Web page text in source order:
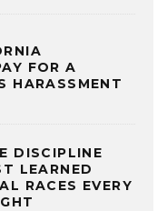
FOR A
HARASSMENT
DISCIPLINE
LEARNED
RACES EVERY